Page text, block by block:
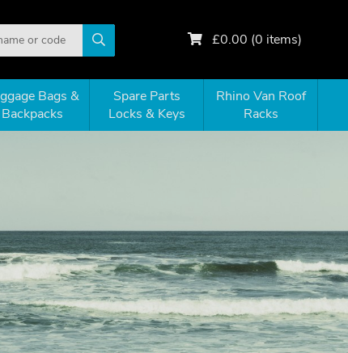
£0.00 (0 items)
Bags &
Backpacks
Spare Parts
Locks & Keys
Rhino Van Roof
Racks